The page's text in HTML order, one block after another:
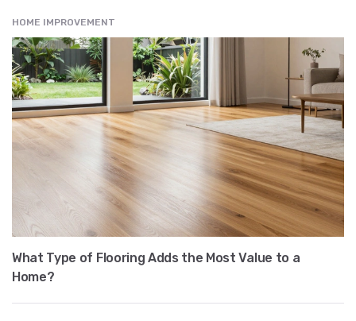
HOME IMPROVEMENT
What Type of Flooring Adds the Most Value to a
Home?